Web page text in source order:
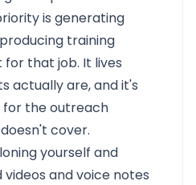
is generating
training
that job. It lives
actually are, and it's
for the outreach
cover.
yourself and
and voice notes